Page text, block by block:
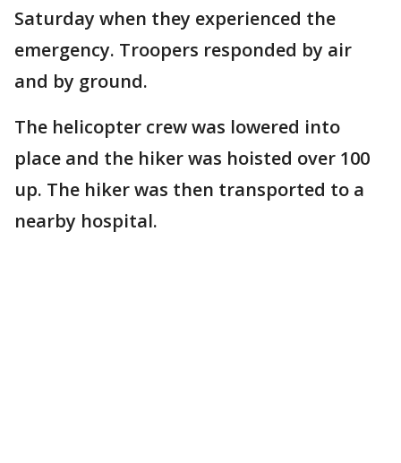
Saturday when they experienced the
emergency. Troopers responded by air
and by ground.
The helicopter crew was lowered into
place and the hiker was hoisted over 100
up. The hiker was then transported to a
nearby hospital.